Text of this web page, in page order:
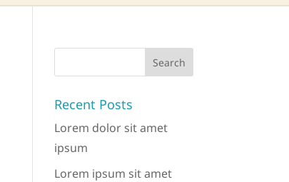
Recent Posts
Lorem dolor sit amet
ipsum
Lorem ipsum sit amet